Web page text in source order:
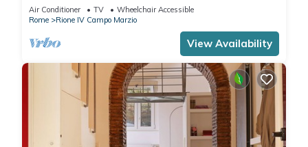
Air Conditioner TV
Wheelchair Accessible
Rome
Rione IV Campo Marzio
View Availability